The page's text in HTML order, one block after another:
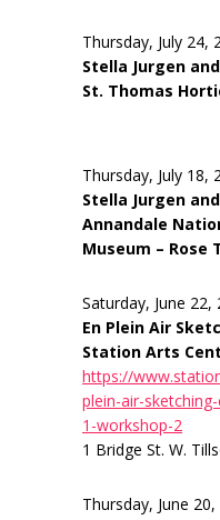
Thursday, July 24,
Stella Jurgen
St. Thomas
Thursday, July 18,
Stella Jurgen
Annandale
Museum – Rose
Saturday, June
En Plein Air
Station Arts
https://
plein-air-
1-workshop-2
1 Bridge St. W.
Thursday, June